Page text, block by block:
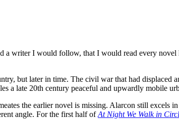
writer I would follow, that I would read every
but later in time. The civil war that had displaced
a late 20th century peaceful and upwardly mobile
the earlier novel is missing. Alarcon still
angle. For the first half ofAt Night We Walk in